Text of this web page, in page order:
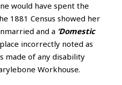
would have spent the
1881 Census showed her
and a ‘Domestic
incorrectly noted as
made of any disability
Workhouse.